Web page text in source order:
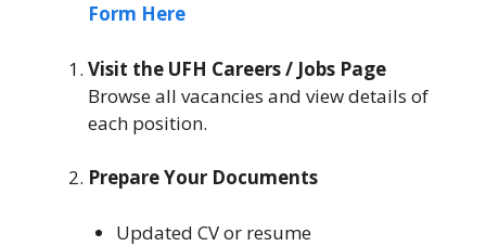
Form Here
Visit the UFH Careers / Jobs Page
Browse all vacancies and view details of
each position.
Prepare Your Documents
Updated CV or resume